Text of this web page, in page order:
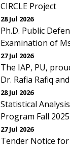
CIRCLE Project
28 Jul 2026
Ph.D. Public
Examination of
27 Jul 2026
The IAP, PU,
Dr. Rafia Rafiq
28 Jul 2026
Statistical
Program Fall 2025
27 Jul 2026
Tender Notice